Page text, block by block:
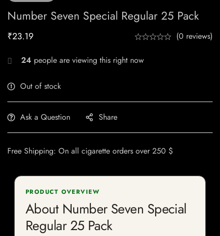
Number Seven Special Regular 25 Pack
₹23.19 (0 reviews)
24 people are viewing this right now
Out of stock
Ask a Question Share
Free Shipping: On all cigarette orders over 250 $
PRODUCT OVERVIEW
About Number Seven Special
Regular 25 Pack